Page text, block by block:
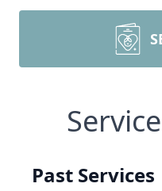
Past Services